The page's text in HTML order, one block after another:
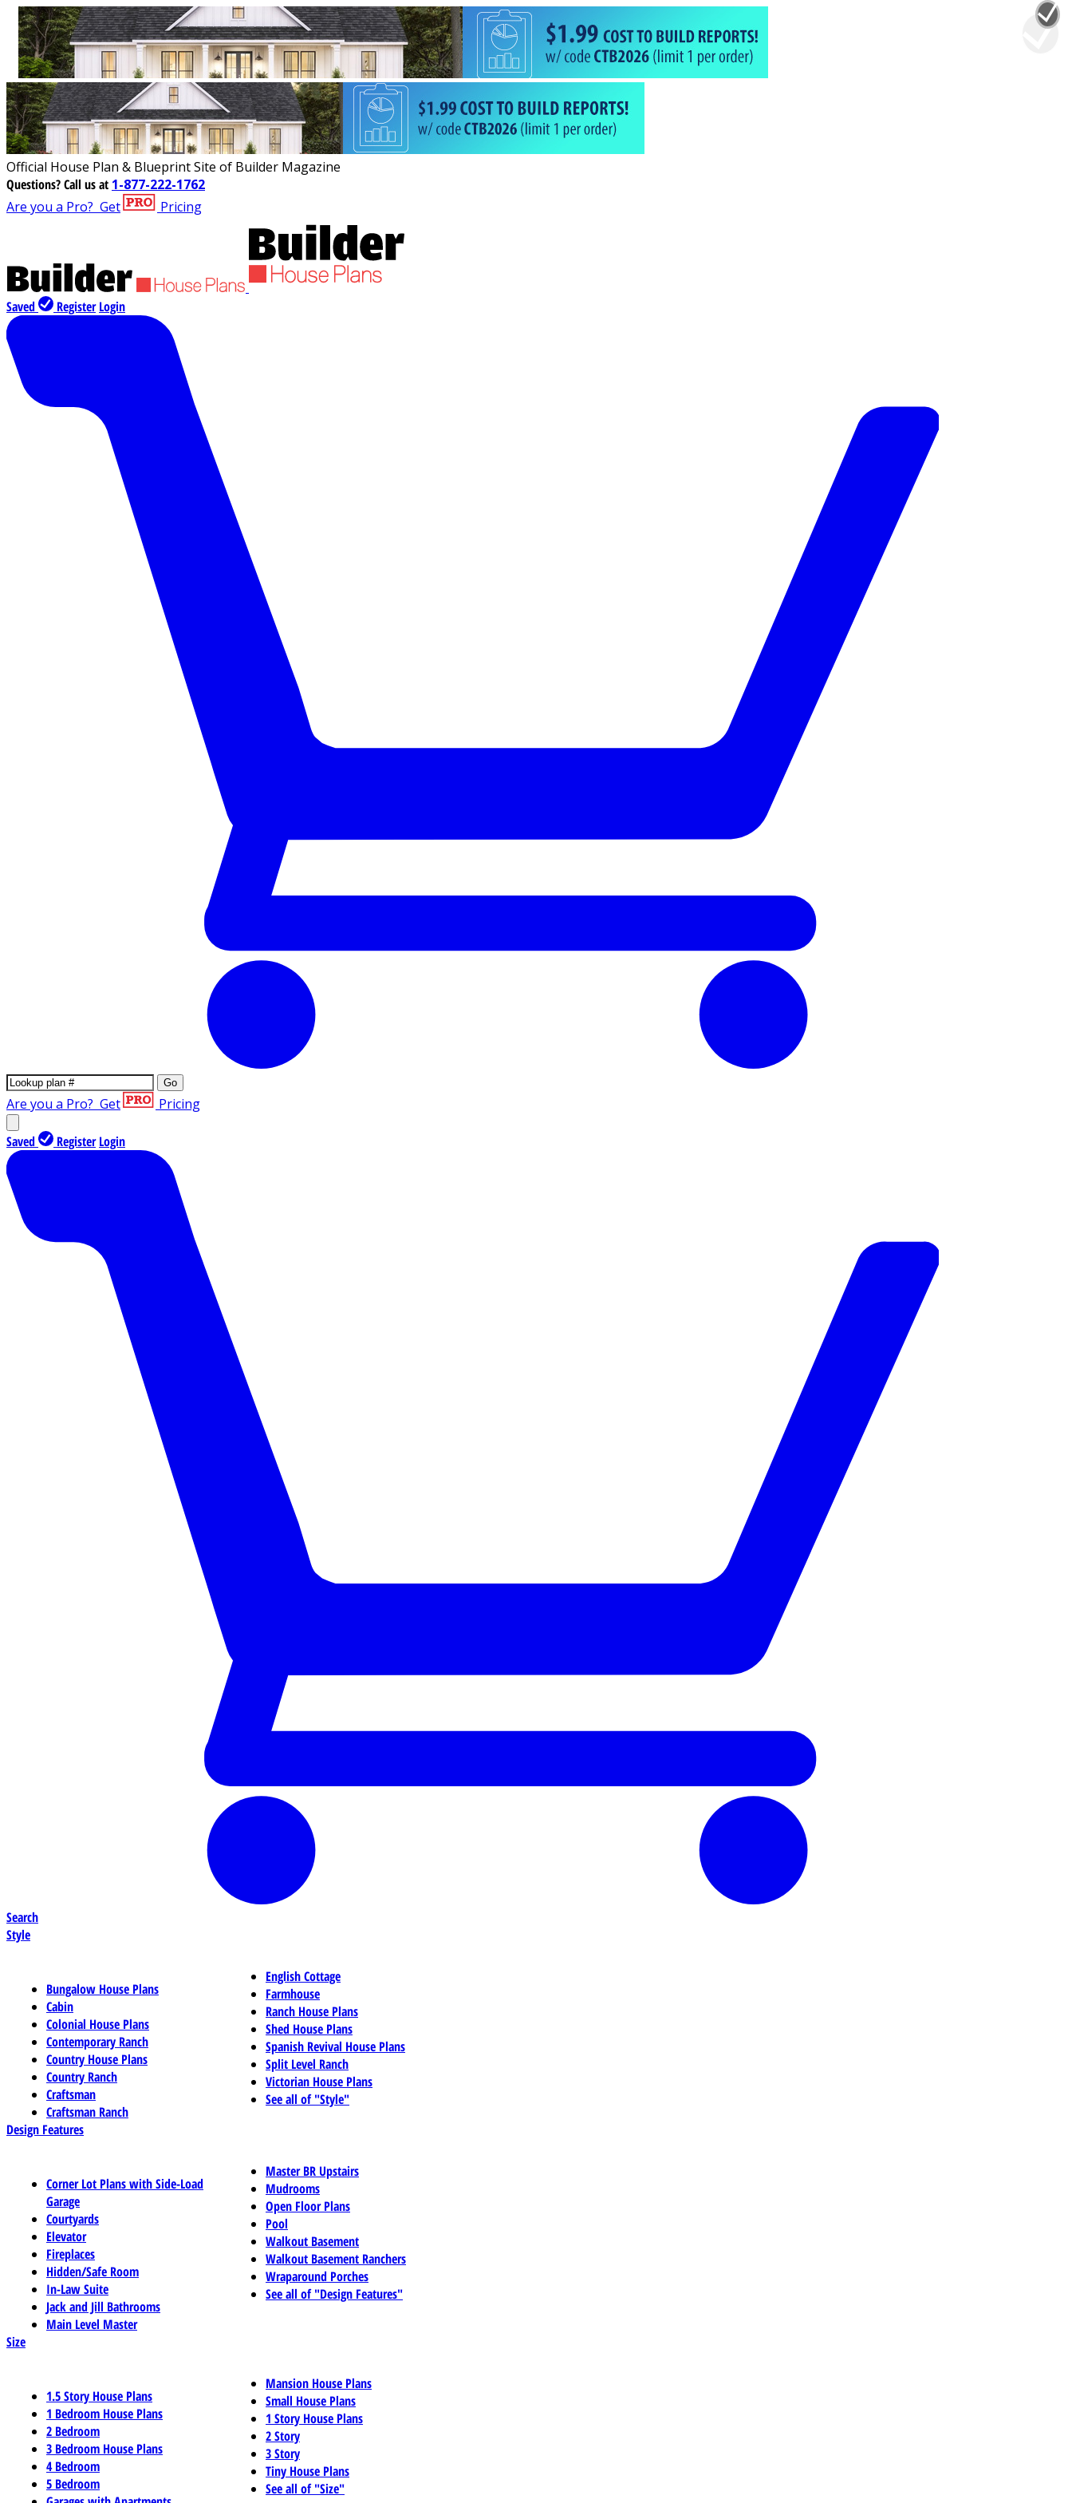
Official House Plan & Blueprint Site of Builder Magazine
Questions?Call us at 1-877-222-1762
Are you a Pro? Get Pricing
Saved Register Login
Go
Are you a Pro? Get Pricing
Saved Register Login
Search
Style
Bungalow House Plans
Cabin
Colonial House Plans
Contemporary Ranch
Country House Plans
Country Ranch
Craftsman
Craftsman Ranch
English Cottage
Farmhouse
Ranch House Plans
Shed House Plans
Spanish Revival House Plans
Split Level Ranch
Victorian House Plans
See all of "Style"
Design Features
Corner Lot Plans with Side-Load
Garage
Courtyards
Elevator
Fireplaces
Hidden/Safe Room
In-Law Suite
Jack and Jill Bathrooms
Main Level Master
Master BR Upstairs
Mudrooms
Open Floor Plans
Pool
Walkout Basement
Walkout Basement Ranchers
Wraparound Porches
See all of "Design Features"
Size
1.5 Story House Plans
1 Bedroom House Plans
2 Bedroom
3 Bedroom House Plans
4 Bedroom
5 Bedroom
Mansion House Plans
Small House Plans
1 Story House Plans
2 Story
3 Story
Tiny House Plans
See all of "Size"